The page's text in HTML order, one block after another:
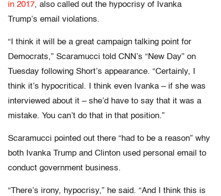
in 2017, also called out the hypocrisy of Ivanka
Trump’s email violations.
“I think it will be a great campaign talking point for
Democrats,” Scaramucci told CNN’s “New Day” on
Tuesday following Short’s appearance. “Certainly, I
think it’s hypocritical. I think even Ivanka – if she was
interviewed about it – she’d have to say that it was a
mistake. You can’t do that in that position.”
Scaramucci pointed out there “had to be a reason” why
both Ivanka Trump and Clinton used personal email to
conduct government business.
“There’s irony, hypocrisy,” he said. “And I think this is